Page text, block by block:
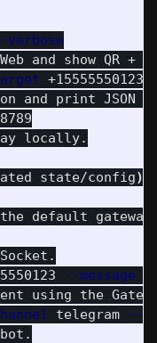
verbose
and show QR +
+15555550123
and print JSON
locally.
state/config)
default
--message
using the
telegram
--